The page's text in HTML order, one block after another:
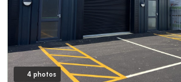
4 photos